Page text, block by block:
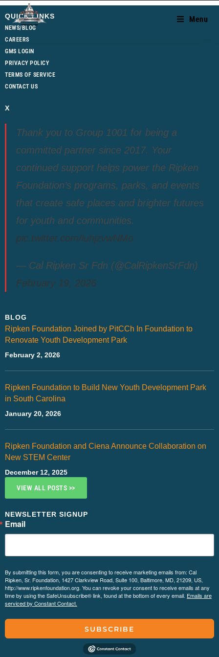
Menu
QUICK LINKS
NEWS/BLOG
CAREERS
GMS LOGIN
PRIVACY POLICY
TERMS OF SERVICE
CONTACT US
X
Thank you to Group 1001 for being a
committed partner since 2017. Your
continued support helps power the Ripken
Foundation’s programs, parks, and events
that create safe places and brighter futures
for youth and communities.
pic.twitter.com/luhjzvwNMo
— Cal Ripken Sr Fdn (@CalRipkenSrFdn)
February 19, 2026
BLOG
Ripken Foundation Joined by PitCCh In Foundation to
Renovate Youth Development Park
February 2, 2026
Ripken Foundation to Build New Youth Development Park
in South Carolina
January 20, 2026
Ripken Foundation and Ciena Announce Collaboration on
New STEM Center
December 12, 2025
VIEW ALL POSTS >>
NEWSLETTER SIGNUP
Email
By submitting this form, you are consenting to receive marketing emails from: Cal
Ripken, Sr. Foundation, 1427 Clarkview Road, Suite 100, Baltimore, MD, 21209, US,
http://www.ripkenfoundation.org. You can revoke your consent to receive emails at any
time by using the SafeUnsubscribe® link, found at the bottom of every email. Emails are
serviced by Constant Contact.
SUBSCRIBE